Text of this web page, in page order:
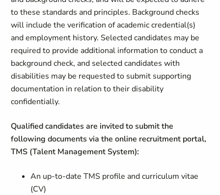
to these standards and principles. Background checks
will include the verification of academic credential(s)
and employment history. Selected candidates may be
required to provide additional information to conduct a
background check, and selected candidates with
disabilities may be requested to submit supporting
documentation in relation to their disability
confidentially.
Qualified candidates are invited to submit the
following documents via the online recruitment portal,
TMS (Talent Management System):
An up-to-date TMS profile and curriculum vitae
(CV)